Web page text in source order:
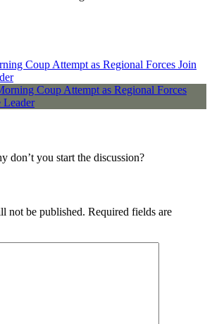
Coup Attempt as Regional Forces Join
don’t you start the discussion?
not be published. Required fields are